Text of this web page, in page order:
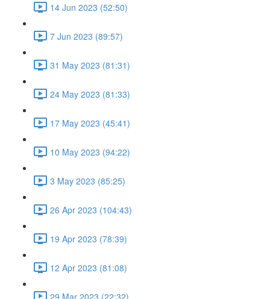
14 Jun 2023 (52:50)
7 Jun 2023 (89:57)
31 May 2023 (81:31)
24 May 2023 (81:33)
17 May 2023 (45:41)
10 May 2023 (94:22)
3 May 2023 (85:25)
26 Apr 2023 (104:43)
19 Apr 2023 (78:39)
12 Apr 2023 (81:08)
29 Mar 2023 (22:32)